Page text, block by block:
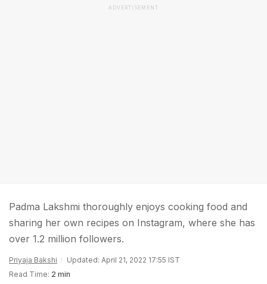
ADVERTISEMENT
Padma Lakshmi thoroughly enjoys cooking food and
sharing her own recipes on Instagram, where she has
over 1.2 million followers.
Priyaja Bakshi
Updated: April 21, 2022 17:55 IST
Read Time: 2 min